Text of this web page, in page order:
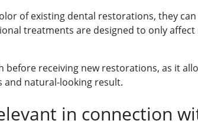
of existing dental restorations, they
treatments are designed to only
receiving new restorations, as it
and natural-looking result.
in connection